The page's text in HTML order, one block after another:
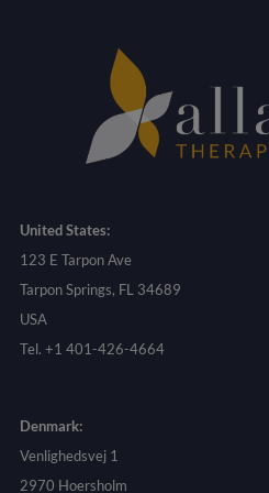
United States:
123 E Tarpon Ave
Tarpon Springs, FL 34689
USA
Tel. +1 401-426-4664
Denmark:
Venlighedsvej 1
2970 Hoersholm